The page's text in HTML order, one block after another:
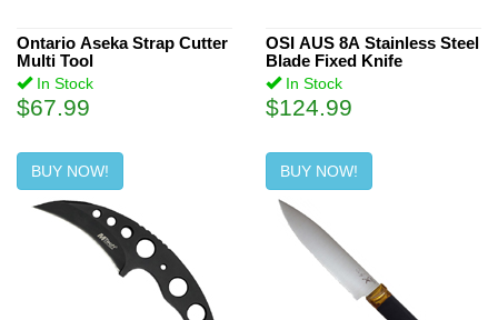
Ontario Aseka Strap Cutter
Multi Tool
In Stock
$67.99
BUY NOW!
OSI AUS 8A Stainless Steel
Blade Fixed Knife
In Stock
$124.99
BUY NOW!